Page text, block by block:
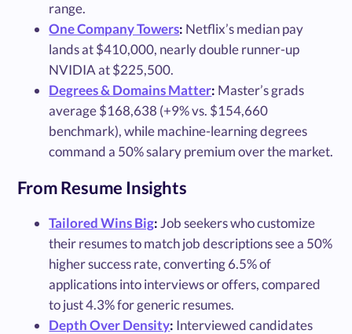
range.
One Company Towers: Netflix’s median pay
lands at $410,000, nearly double runner-up
NVIDIA at $225,500.
Degrees & Domains Matter: Master’s grads
average $168,638 (+9% vs. $154,660
benchmark), while machine-learning degrees
command a 50% salary premium over the market.
From Resume Insights
Tailored Wins Big:Job seekers who customize
their resumes to match job descriptions see a 50%
higher success rate, converting 6.5% of
applications into interviews or offers, compared
to just 4.3% for generic resumes.
Depth Over Density: Interviewed candidates